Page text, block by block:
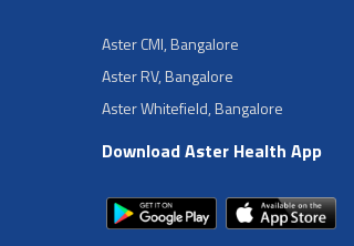
Aster CMI, Bangalore
Aster RV, Bangalore
Aster Whitefield, Bangalore
Download Aster Health App